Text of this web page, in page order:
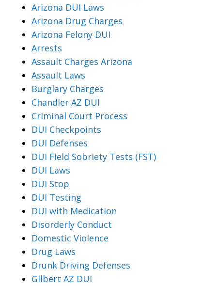
Arizona DUI Laws
Arizona Drug Charges
Arizona Felony DUI
Arrests
Assault Charges Arizona
Assault Laws
Burglary Charges
Chandler AZ DUI
Criminal Court Process
DUI Checkpoints
DUI Defenses
DUI Field Sobriety Tests (FST)
DUI Laws
DUI Stop
DUI Testing
DUI with Medication
Disorderly Conduct
Domestic Violence
Drug Laws
Drunk Driving Defenses
Gllbert AZ DUI